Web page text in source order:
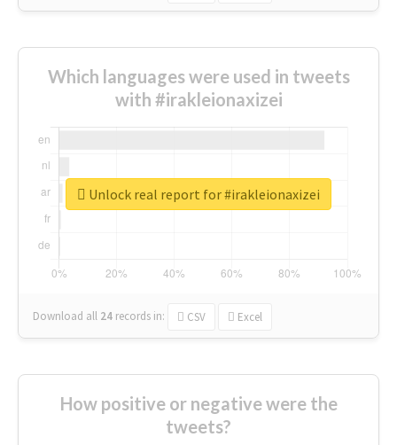
Which languages were used in tweets
with #irakleionaxizei
Download all 24 records in: CSV Excel
Unlock real report for #irakleionaxizei
How positive or negative were the
tweets?